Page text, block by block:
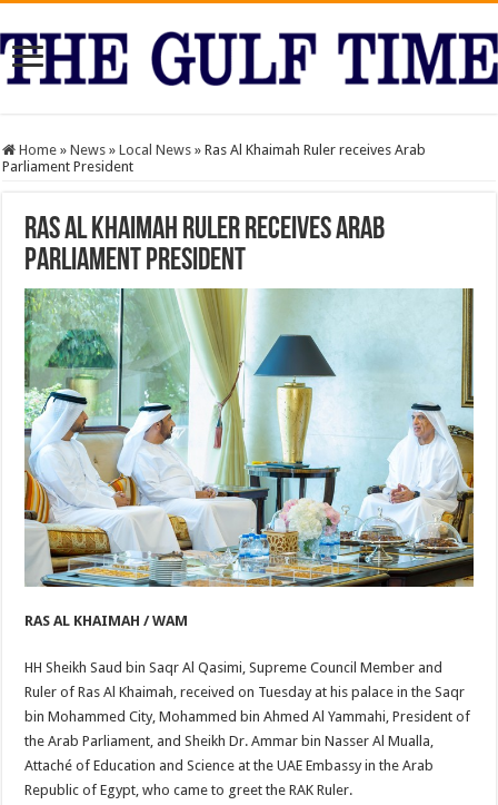
Home » News » Local News » Ras Al Khaimah Ruler receives Arab
Parliament President
Ras Al Khaimah Ruler receives Arab
Parliament President
RAS AL KHAIMAH / WAM
HH Sheikh Saud bin Saqr Al Qasimi, Supreme Council Member and
Ruler of Ras Al Khaimah, received on Tuesday at his palace in the Saqr
bin Mohammed City, Mohammed bin Ahmed Al Yammahi, President of
the Arab Parliament, and Sheikh Dr. Ammar bin Nasser Al Mualla,
Attaché of Education and Science at the UAE Embassy in the Arab
Republic of Egypt, who came to greet the RAK Ruler.